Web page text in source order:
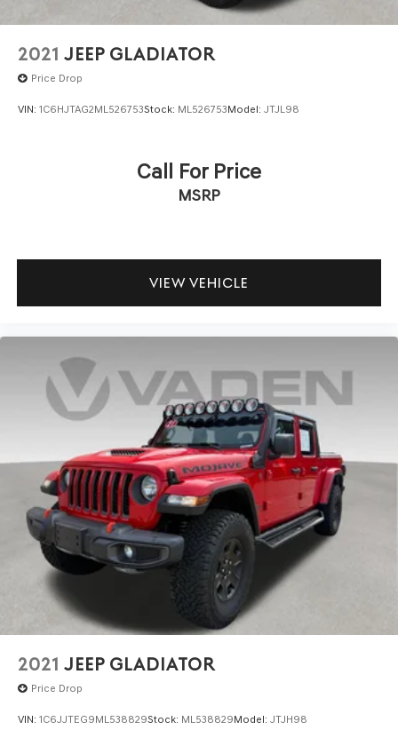
2021 JEEP GLADIATOR
Price Drop
VIN: 1C6HJTAG2ML526753Stock: ML526753Model: JTJL98
Call For Price
MSRP
VIEW VEHICLE
2021 JEEP GLADIATOR
Price Drop
VIN: 1C6JJTEG9ML538829Stock: ML538829Model: JTJH98